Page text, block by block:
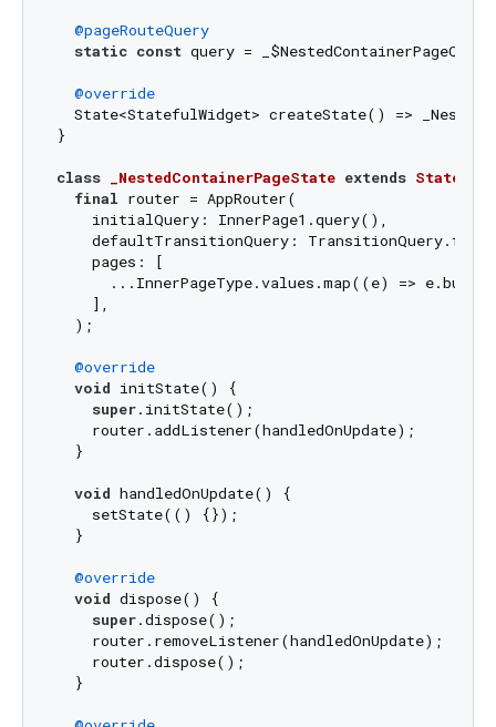
@pageRouteQuery
static const query =
@override
State<StatefulWidget> createState() =>
}
class _NestedContainerPageState extends State
final router = AppRouter(
    initialQuery: InnerPage1.query(),
    defaultTransitionQuery: TransitionQuery.fade,
    pages: [
...InnerPageType.values.map((e) =>
    ],
  );
@override
void initState() {
super.initState();
    router.addListener(handledOnUpdate);
  }
void handledOnUpdate() {
    setState(() {});
  }
@override
void dispose() {
super.dispose();
    router.removeListener(handledOnUpdate);
    router.dispose();
  }